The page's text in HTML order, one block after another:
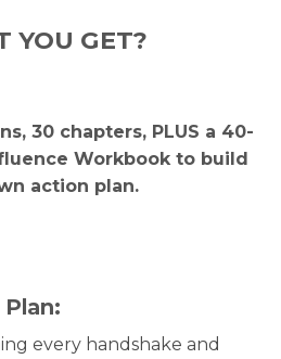
YOU GET?
30 chapters, PLUS a 40-
Workbook to build
action plan.
Plan:
every handshake and